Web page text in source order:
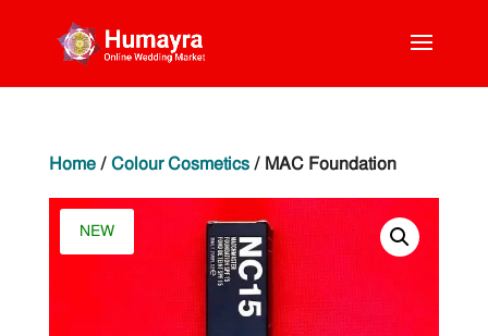
Home/ Colour Cosmetics/ MAC Foundation
NEW